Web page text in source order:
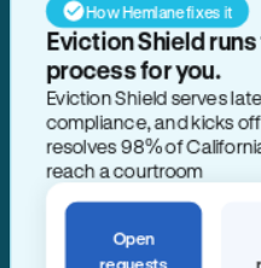
How Hemlane fixes it
Eviction Shield
process for you.
Eviction Shield serves
compliance, and kicks
resolves 98% of
reach a courtroom
Open
requests